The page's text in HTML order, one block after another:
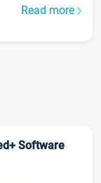
Read more
Software